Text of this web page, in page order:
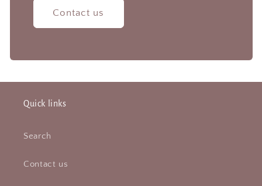
Contact us
Quick links
Search
Contact us